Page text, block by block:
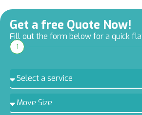
Get a free Quote Now!
Fill out the form below for a quick
1